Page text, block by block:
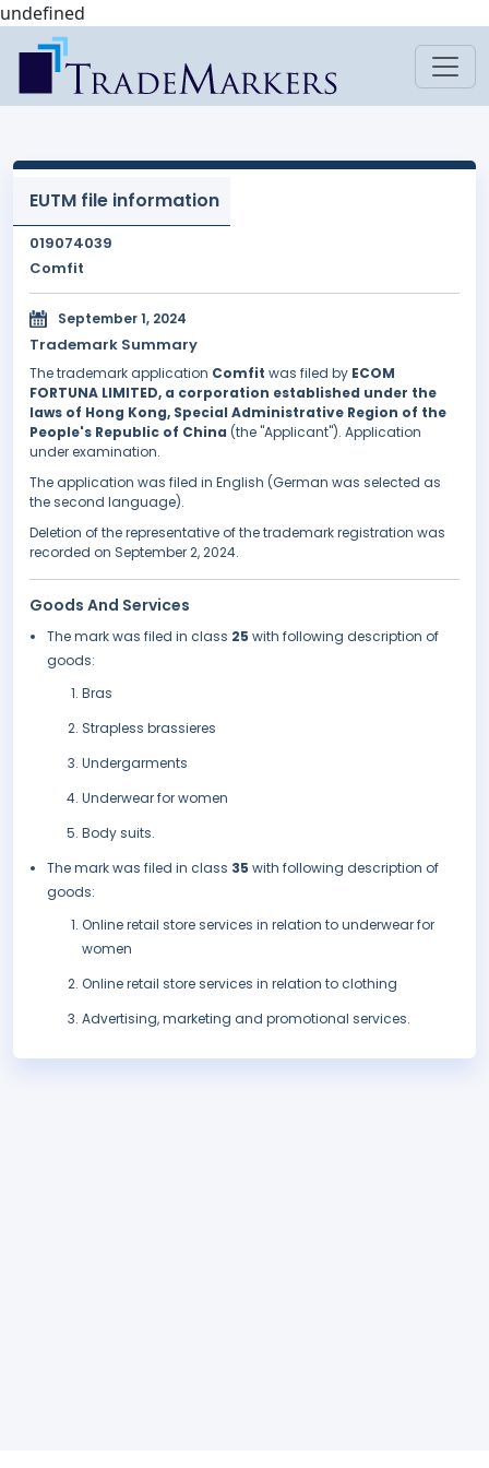
undefined
EUTM file information
019074039
Comfit
September 1, 2024
Trademark Summary
The trademark application Comfit was filed by ECOM
FORTUNA LIMITED, a corporation established under the
laws of Hong Kong, Special Administrative Region of the
People's Republic of China (the "Applicant"). Application
under examination.
The application was filed in English (German was selected as
the second language).
Deletion of the representative of the trademark registration was
recorded on September 2, 2024.
Goods And Services
The mark was filed in class 25 with following description of
goods:
Bras
Strapless brassieres
Undergarments
Underwear for women
Body suits.
The mark was filed in class 35 with following description of
goods:
Online retail store services in relation to underwear for
women
Online retail store services in relation to clothing
Advertising, marketing and promotional services.